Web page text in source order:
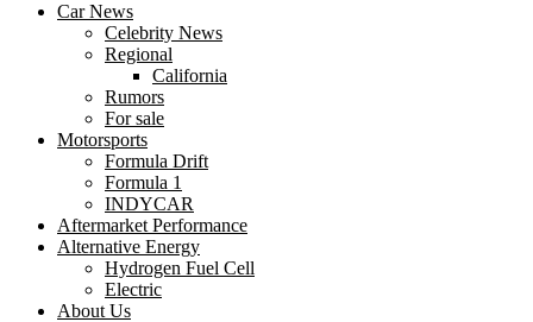
Car News
Celebrity News
Regional
California
Rumors
For sale
Motorsports
Formula Drift
Formula 1
INDYCAR
Aftermarket Performance
Alternative Energy
Hydrogen Fuel Cell
Electric
About Us